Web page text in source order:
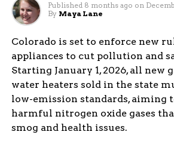
Published 8 months ago on
By Maya Lane
Colorado is set to enforce new
appliances to cut pollution and
Starting January 1, 2026, all new
water heaters sold in the state
low-emission standards, aiming
harmful nitrogen oxide gases
smog and health issues.